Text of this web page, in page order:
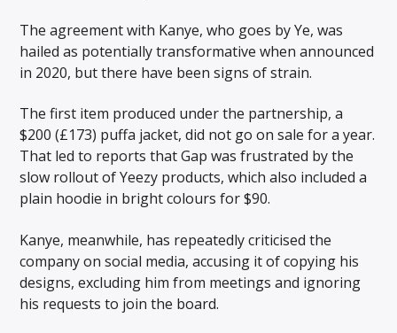
The agreement with Kanye, who goes by Ye, was
hailed as potentially transformative when announced
in 2020, but there have been signs of strain.
The first item produced under the partnership, a
$200 (£173) puffa jacket, did not go on sale for a year.
That led to reports that Gap was frustrated by the
slow rollout of Yeezy products, which also included a
plain hoodie in bright colours for $90.
Kanye, meanwhile, has repeatedly criticised the
company on social media, accusing it of copying his
designs, excluding him from meetings and ignoring
his requests to join the board.